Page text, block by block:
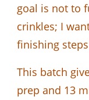
goal is not to
crinkles; I
finishing
This batch
prep and 13